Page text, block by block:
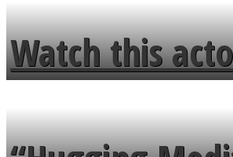
fence and
flowers in the
Watch this
tongue
languages in